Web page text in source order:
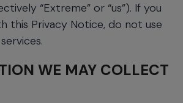
“Extreme” or “us”). If you
this Privacy Notice, do not use
WE MAY COLLECT